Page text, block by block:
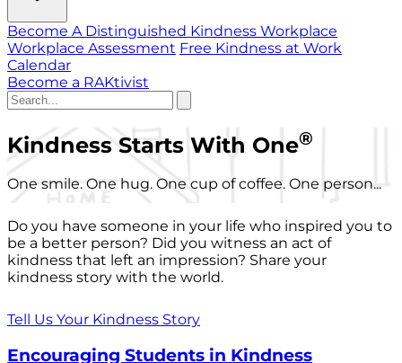
Become A Distinguished Kindness Workplace
Workplace Assessment Free Kindness at Work
Calendar
Become a RAKtivist
Kindness Starts With One®
One smile. One hug. One cup of coffee. One person...
Do you have someone in your life who inspired you to
be a better person? Did you witness an act of
kindness that left an impression? Share your
kindness story with the world.
Tell Us Your Kindness Story
Encouraging Students in Kindness